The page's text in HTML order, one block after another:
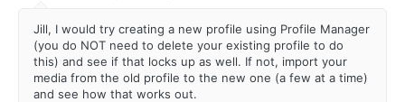
Jill, I would try creating a new profile using Profile Manager
(you do NOT need to delete your existing profile to do
this) and see if that locks up as well. If not, import your
media from the old profile to the new one (a few at a time)
and see how that works out.